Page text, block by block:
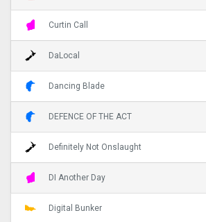
Curtin Call
DaLocal
Dancing Blade
DEFENCE OF THE ACT
Definitely Not Onslaught
DI Another Day
Digital Bunker